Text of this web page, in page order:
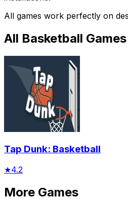
All games work perfectly on
All Basketball Games
Tap Dunk: Basketball
★4.2
More Games